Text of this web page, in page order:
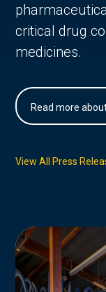
critical drug
medicines.
Read more
View All Press